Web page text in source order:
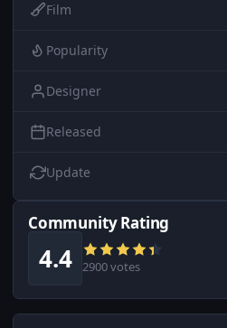
Film
Popularity
Designer
Released
Update
Community Rating
4.4 2900 votes